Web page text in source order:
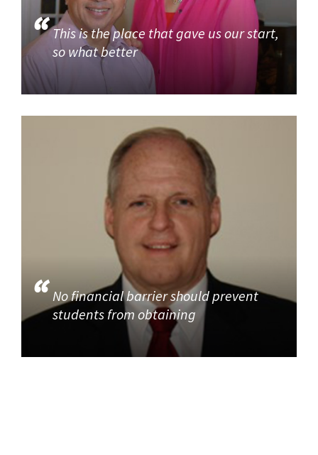
This is the place that gave us our start,
so what better
No financial barrier should prevent
students from obtaining